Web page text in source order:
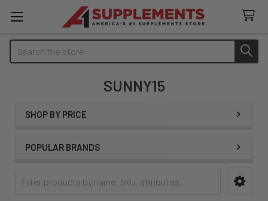
SUNNY15
SHOP BY PRICE
POPULAR BRANDS